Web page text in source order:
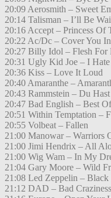
20:09 Aerosmith – Sweet
20:14 Talisman – I’ll Be
20:16 Accept – Princess Of
20:22 Ac/Dc – Cover You
20:27 Billy Idol – Flesh For
20:31 Ugly Kid Joe – I
20:36 Kiss – Love It Loud
20:40 Amaranthe –
20:43 Rammstein – Du Hast
20:47 Bad English – Best
20:51 Within Temptation –
20:55 Volbeat – Fallen
21:00 Manowar – Warriors
21:00 Jimi Hendrix – All
21:00 Wig Wam – In My
21:04 Gary Moore – Wild
21:08 Led Zeppelin – Black
21:12 DAD – Bad Craziness